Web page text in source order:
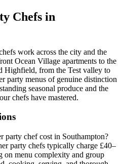
Chefs in
work across the city and the
Ocean Village apartments to the
Highfield, from the Test valley to
party menus of genuine distinction
seasonal produce and the
chefs have mastered.
party chef cost in Southampton?
party chefs typically charge £40–
on menu complexity and group